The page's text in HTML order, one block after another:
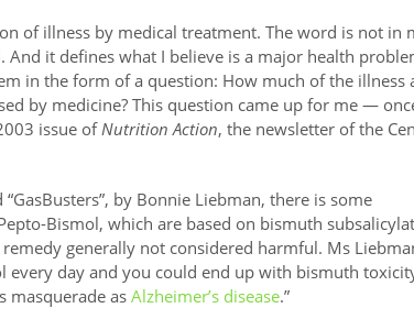
of illness by medical treatment. The word is not in
And it defines what I believe is a major health
in the form of a question: How much of the illness
by medicine? This question came up for me —
issue ofNutrition Action, the newsletter of the
by Bonnie Liebman, there is some
Bismol, which are based on bismuth
generally not considered harmful. Ms
every day and you could end up with bismuth
masquerade as Alzheimer’s disease.”